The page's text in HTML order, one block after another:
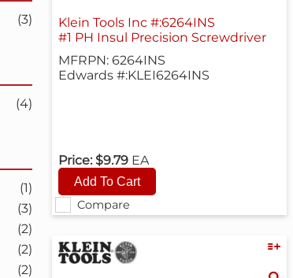
(3)
(4)
(1)
(3)
(2)
(2)
(2)
Compare
Klein Tools Inc #:6264INS
#1 PH Insul Precision Screwdriver
MFRPN: 6264INS
Edwards #:KLEI6264INS
Price: $9.79 EA